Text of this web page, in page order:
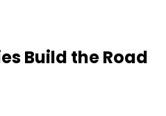
Build the Road